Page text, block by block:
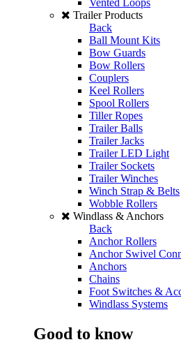
Vented Loops
Trailer Products
Back
Ball Mount Kits
Bow Guards
Bow Rollers
Couplers
Keel Rollers
Spool Rollers
Tiller Ropes
Trailer Balls
Trailer Jacks
Trailer LED Light
Trailer Sockets
Trailer Winches
Winch Strap & Belts
Wobble Rollers
Windlass & Anchors
Back
Anchor Rollers
Anchor Swivel
Anchors
Chains
Foot Switches &
Windlass Systems
Good to know